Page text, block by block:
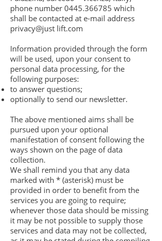
phone number 0445.366785 which
shall be contacted at e-mail address
privacy@just lift.com
Information provided through the form
will be used, upon your consent to
personal data processing, for the
following purposes:
to answer questions;
optionally to send our newsletter.
The above mentioned aims shall be
pursued upon your optional
manifestation of consent following the
ways shown on the page of data
collection.
We shall remind you that any data
marked with * (asterisk) must be
provided in order to benefit from the
services you are going to require;
whenever those data should be missing
it may be not possible to supply those
services and data may not be collected,